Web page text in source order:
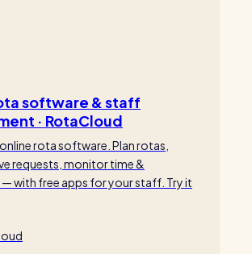
software & staff
· RotaCloud
rota software. Plan rotas,
requests, monitor time &
with free apps for your staff. Try it